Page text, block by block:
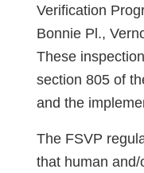
Verification
Bonnie Pl.,
These
section 805 of
and the
The FSVP
that human